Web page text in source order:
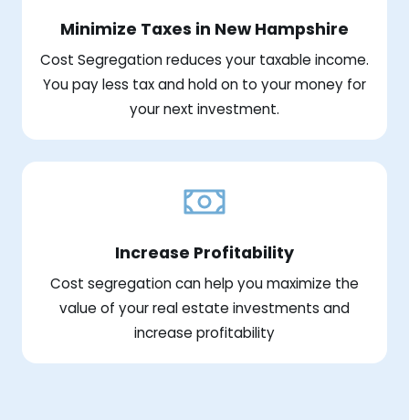
Minimize Taxes in New Hampshire
Cost Segregation reduces your taxable income.
You pay less tax and hold on to your money for
your next investment.
Increase Profitability
Cost segregation can help you maximize the
value of your real estate investments and
increase profitability